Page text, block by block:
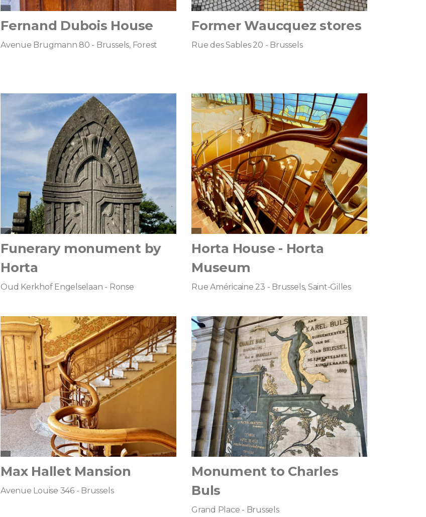
Fernand Dubois House
Avenue Brugmann 80 - Brussels, Forest
Former Waucquez stores
Rue des Sables 20 - Brussels
Funerary monument by
Horta
Oud Kerkhof Engelselaan - Ronse
Horta House - Horta
Museum
Rue Américaine 23 - Brussels, Saint-Gilles
Max Hallet Mansion
Avenue Louise 346 - Brussels
Monument to Charles
Buls
Grand Place - Brussels